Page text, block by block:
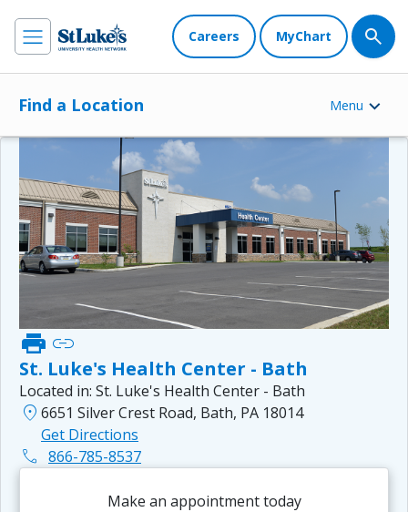
Careers MyChart
Find a Location Menu
St. Luke's Health Center - Bath
print link
Located in: St. Luke's Health Center - Bath
location_on 6651 Silver Crest Road, Bath, PA 18014
Get Directions
phone 866-785-8537
Make an appointment today